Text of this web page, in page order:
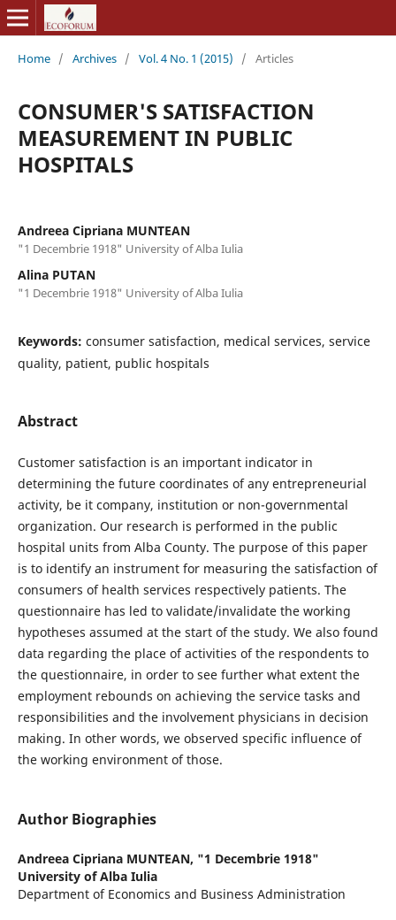
Home / Archives / Vol. 4 No. 1 (2015) / Articles
CONSUMER'S SATISFACTION
MEASUREMENT IN PUBLIC
HOSPITALS
Andreea Cipriana MUNTEAN
"1 Decembrie 1918" University of Alba Iulia
Alina PUTAN
"1 Decembrie 1918" University of Alba Iulia
Keywords: consumer satisfaction, medical services, service
quality, patient, public hospitals
Abstract
Customer satisfaction is an important indicator in
determining the future coordinates of any entrepreneurial
activity, be it company, institution or non-governmental
organization. Our research is performed in the public
hospital units from Alba County. The purpose of this paper
is to identify an instrument for measuring the satisfaction of
consumers of health services respectively patients. The
questionnaire has led to validate/invalidate the working
hypotheses assumed at the start of the study. We also found
data regarding the place of activities of the respondents to
the questionnaire, in order to see further what extent the
employment rebounds on achieving the service tasks and
responsibilities and the involvement physicians in decision
making. In other words, we observed specific influence of
the working environment of those.
Author Biographies
Andreea Cipriana MUNTEAN, "1 Decembrie 1918"
University of Alba Iulia
Department of Economics and Business Administration